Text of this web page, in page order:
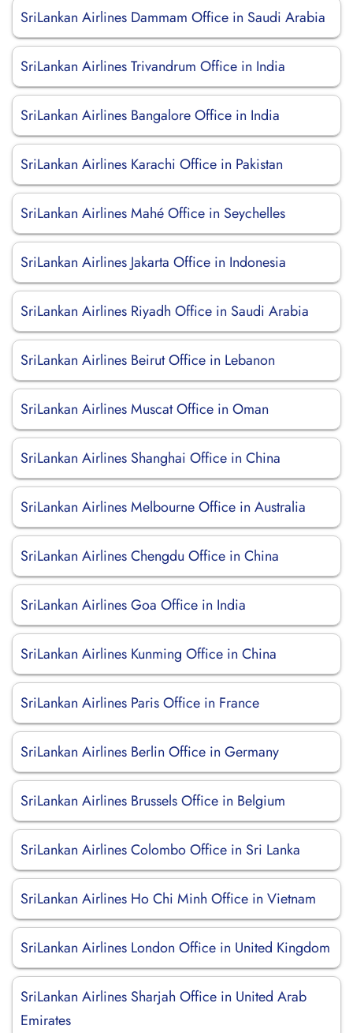
SriLankan Airlines Dammam Office in Saudi Arabia
SriLankan Airlines Trivandrum Office in India
SriLankan Airlines Bangalore Office in India
SriLankan Airlines Karachi Office in Pakistan
SriLankan Airlines Mahé Office in Seychelles
SriLankan Airlines Jakarta Office in Indonesia
SriLankan Airlines Riyadh Office in Saudi Arabia
SriLankan Airlines Beirut Office in Lebanon
SriLankan Airlines Muscat Office in Oman
SriLankan Airlines Shanghai Office in China
SriLankan Airlines Melbourne Office in Australia
SriLankan Airlines Chengdu Office in China
SriLankan Airlines Goa Office in India
SriLankan Airlines Kunming Office in China
SriLankan Airlines Paris Office in France
SriLankan Airlines Berlin Office in Germany
SriLankan Airlines Brussels Office in Belgium
SriLankan Airlines Colombo Office in Sri Lanka
SriLankan Airlines Ho Chi Minh Office in Vietnam
SriLankan Airlines London Office in United Kingdom
SriLankan Airlines Sharjah Office in United Arab
Emirates